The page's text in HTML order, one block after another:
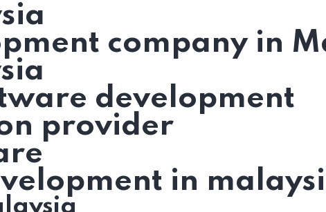
company in
development
provider
in